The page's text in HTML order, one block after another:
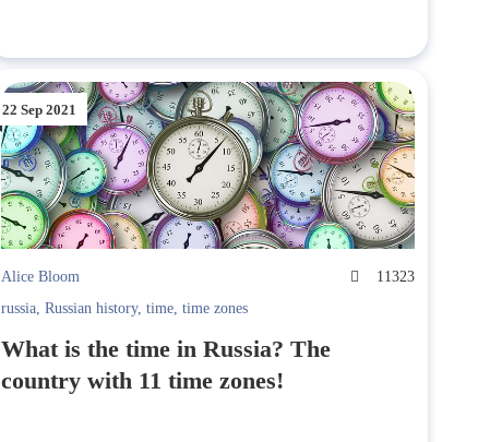
22 Sep 2021
Alice Bloom
11323
russia, Russian history, time, time zones
What is the time in Russia? The
country with 11 time zones!